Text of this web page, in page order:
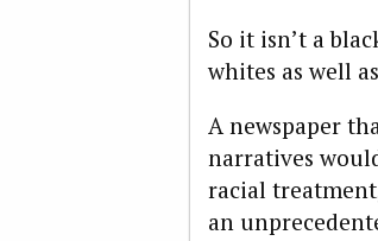
So it isn’t a
whites as well
A newspaper
narratives
racial
an